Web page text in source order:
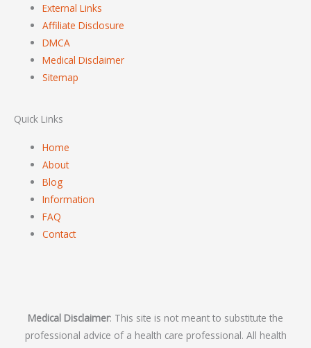
External Links
Affiliate Disclosure
DMCA
Medical Disclaimer
Sitemap
Quick Links
Home
About
Blog
Information
FAQ
Contact
Medical Disclaimer: This site is not meant to substitute the
professional advice of a health care professional. All health